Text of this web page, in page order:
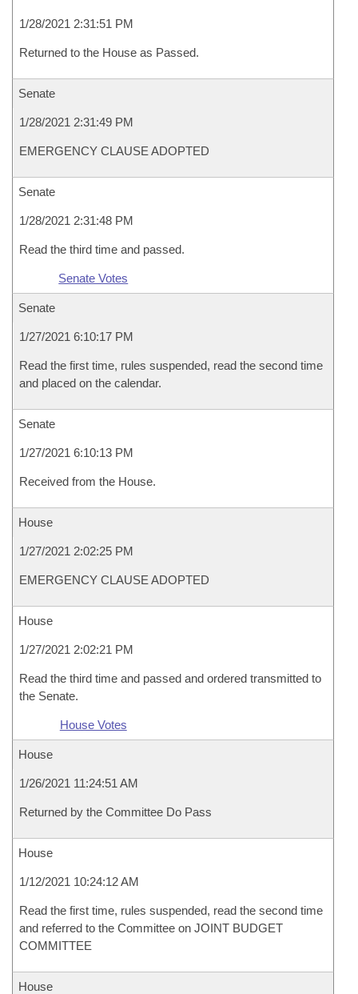
1/28/2021 2:31:51 PM
Returned to the House as Passed.
Senate
1/28/2021 2:31:49 PM
EMERGENCY CLAUSE ADOPTED
Senate
1/28/2021 2:31:48 PM
Read the third time and passed.
Senate Votes
Senate
1/27/2021 6:10:17 PM
Read the first time, rules suspended, read the second time
and placed on the calendar.
Senate
1/27/2021 6:10:13 PM
Received from the House.
House
1/27/2021 2:02:25 PM
EMERGENCY CLAUSE ADOPTED
House
1/27/2021 2:02:21 PM
Read the third time and passed and ordered transmitted to
the Senate.
House Votes
House
1/26/2021 11:24:51 AM
Returned by the Committee Do Pass
House
1/12/2021 10:24:12 AM
Read the first time, rules suspended, read the second time
and referred to the Committee on JOINT BUDGET
COMMITTEE
House